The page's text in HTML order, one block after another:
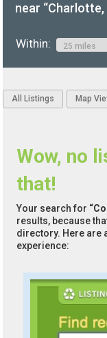
near “Charlotte,
Within:
All Listings Map
Wow, no
that!
Your search for
results, because
directory. Here are
experience: